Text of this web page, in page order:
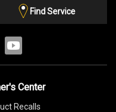
Find Service
Center
Recalls